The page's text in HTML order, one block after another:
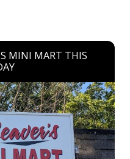
MINI MART THIS